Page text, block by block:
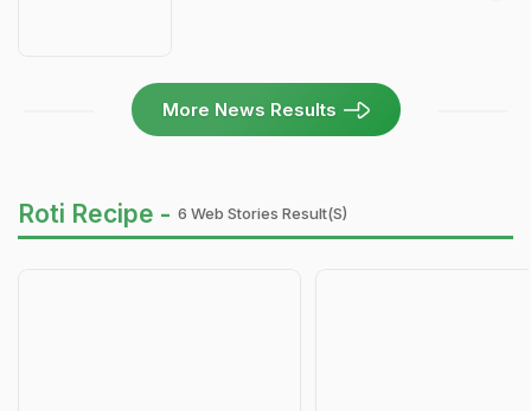
More News Results
Roti Recipe - 6 Web Stories Result(s)